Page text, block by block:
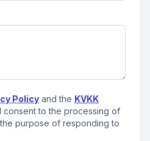
Policy and the KVKK
consent to the processing of
purpose of responding to